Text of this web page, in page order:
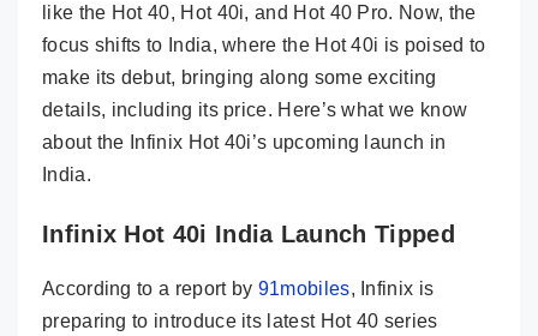
like the Hot 40, Hot 40i, and Hot 40 Pro. Now, the
focus shifts to India, where the Hot 40i is poised to
make its debut, bringing along some exciting
details, including its price. Here’s what we know
about the Infinix Hot 40i’s upcoming launch in
India.
Infinix Hot 40i India Launch Tipped
According to a report by 91mobiles, Infinix is
preparing to introduce its latest Hot 40 series